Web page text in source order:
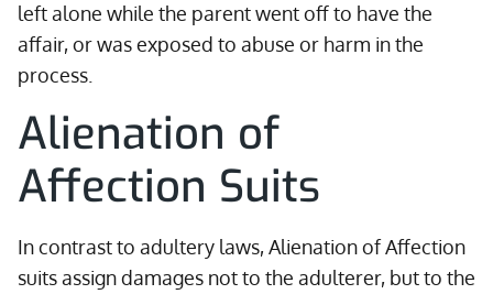
left alone while the parent went off to have the
affair, or was exposed to abuse or harm in the
process.
Alienation of
Affection Suits
In contrast to adultery laws, Alienation of Affection
suits assign damages not to the adulterer, but to the